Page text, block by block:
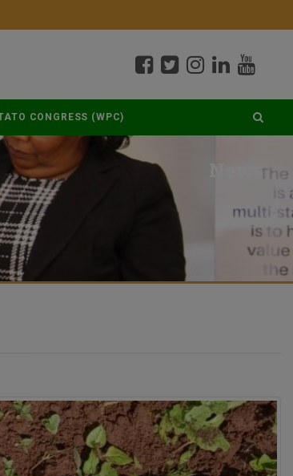
CONGRESS (WPC)
News